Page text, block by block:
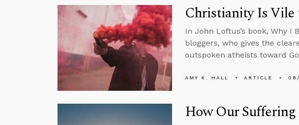
Christianity Is Vile
In John Loftus’s book, Why I
bloggers, who gives the
outspoken atheists toward
AMY K. HALL ARTICLE
How Our